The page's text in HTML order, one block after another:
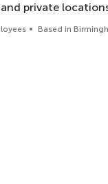
private
Based in